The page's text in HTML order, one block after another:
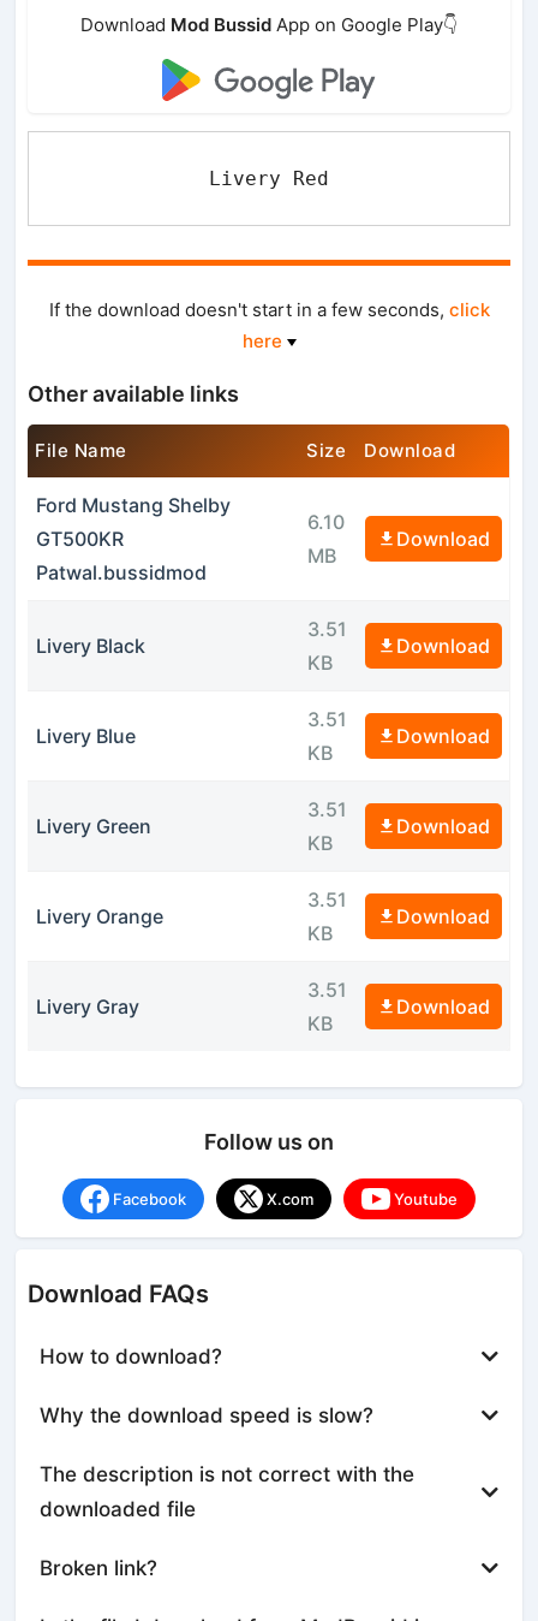
Download Mod Bussid App on Google Play👇
Livery Red
If the download doesn't start in a few seconds, click
here
Other available links
File Name Size Download
Ford Mustang Shelby
GT500KR
Patwal.bussidmod
6.10
MB
Download
Livery Black
3.51
KB
Download
Livery Blue
3.51
KB
Download
Livery Green
3.51
KB
Download
Livery Orange
3.51
KB
Download
Livery Gray
3.51
KB
Download
Follow us on
Facebook X.com Youtube
Download FAQs
How to download?
Why the download speed is slow?
The description is not correct with the
downloaded file
Broken link?